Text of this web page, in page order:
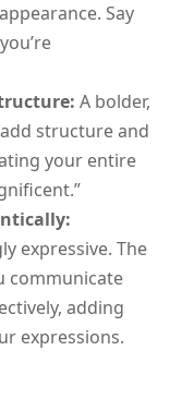
Say
A bolder,
structure and
your entire
expressive. The
communicate
adding
expressions.